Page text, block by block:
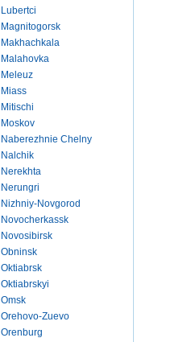
Lubertci
Magnitogorsk
Makhachkala
Malahovka
Meleuz
Miass
Mitischi
Moskov
Naberezhnie Chelny
Nalchik
Nerekhta
Nerungri
Nizhniy-Novgorod
Novocherkassk
Novosibirsk
Obninsk
Oktiabrsk
Oktiabrskyi
Omsk
Orehovo-Zuevo
Orenburg